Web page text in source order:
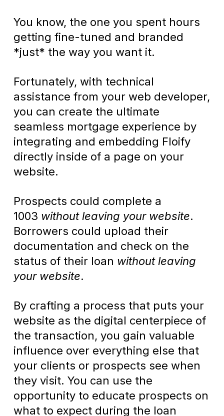
You know, the one you spent hours
getting fine-tuned and branded
*just* the way you want it.
Fortunately, with technical
assistance from your web developer,
you can create the ultimate
seamless mortgage experience by
integrating and embedding Floify
directly inside of a page on your
website.
Prospects could complete a
1003 without leaving your website.
Borrowers could upload their
documentation and check on the
status of their loan without leaving
your website.
By crafting a process that puts your
website as the digital centerpiece of
the transaction, you gain valuable
influence over everything else that
your clients or prospects see when
they visit. You can use the
opportunity to educate prospects on
what to expect during the loan